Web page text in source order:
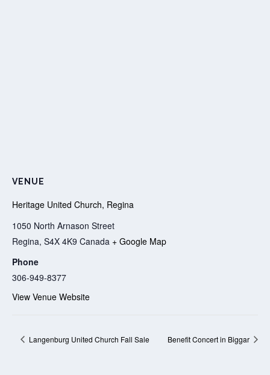
VENUE
Heritage United Church, Regina
1050 North Arnason Street
Regina, S4X 4K9 Canada + Google Map
Phone
306-949-8377
View Venue Website
Langenburg United Church Fall Sale Benefit Concert in Biggar